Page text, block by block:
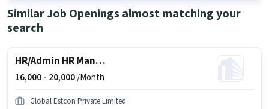
with a Fixed pay setup.
Similar Job Openings almost matching your
search
HR/Admin HR Manager
16,000 - 20,000/Month
Global Estcon Private Limited